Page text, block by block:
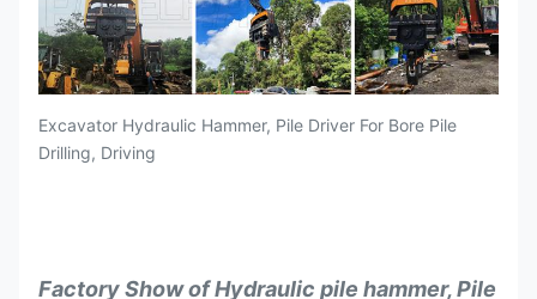
Excavator Hydraulic Hammer, Pile Driver For Bore Pile
Drilling, Driving
Factory Show of Hydraulic pile hammer, Pile